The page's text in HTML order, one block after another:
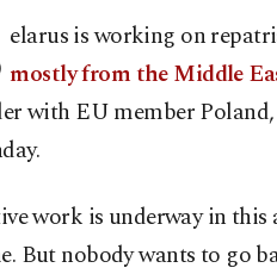
elarus is working on
mostly from the Middle
with EU member
work is underway in this
But nobody wants to go